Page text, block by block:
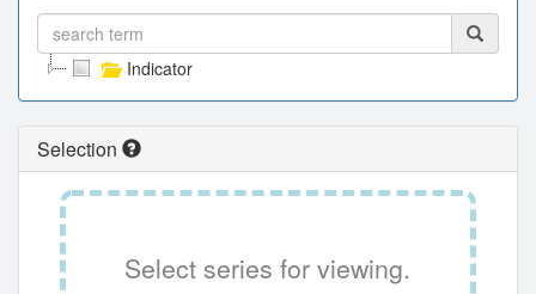
Indicator
Selection
Select series for viewing.